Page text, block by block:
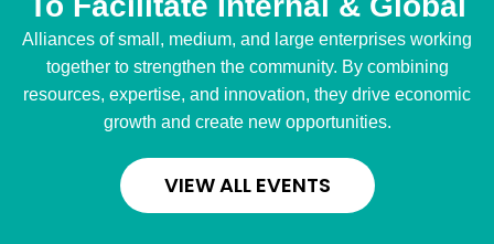
Alliances of small, medium, and large enterprises working
together to strengthen the community. By combining
resources, expertise, and innovation, they drive economic
growth and create new opportunities.
VIEW ALL EVENTS